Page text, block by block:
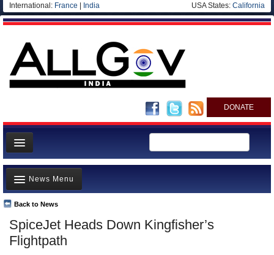
International: France India USA States: California
DONATE
News
Meet your Government
Departments/Agencies
Blog
SpiceJet Heads Down Kingfisher’s
Flightpath
Back to News
News Menu
Top Stories
Controversies
Where is the Money Going?